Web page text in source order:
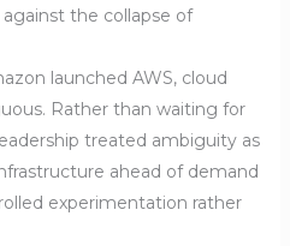
the collapse of
launched AWS, cloud
Rather than waiting for
treated ambiguity as
ahead of demand
experimentation rather